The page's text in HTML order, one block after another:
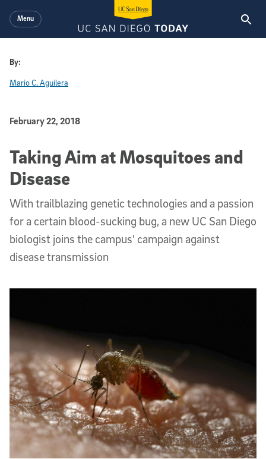
Menu
By:
Mario C. Aguilera
Published Date
February 22, 2018
Taking Aim at Mosquitoes and
Disease
With trailblazing genetic technologies and a passion
for a certain blood-sucking bug, a new UC San Diego
biologist joins the campus' campaign against
disease transmission